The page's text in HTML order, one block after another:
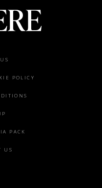
POLICY
PACK
US